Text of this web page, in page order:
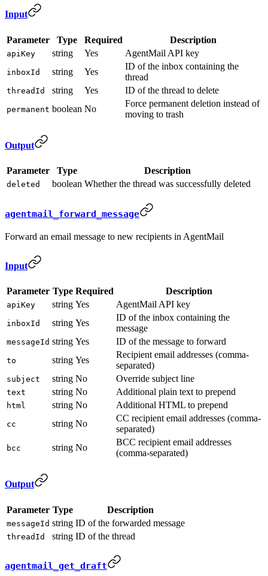
Input
Parameter Type Required Description
apiKey string Yes AgentMail API key
inboxId string Yes
ID of the inbox containing the
thread
threadId string Yes ID of the thread to delete
permanent boolean No
Force permanent deletion instead of
moving to trash
Output
Parameter Type Description
deleted boolean Whether the thread was successfully deleted
agentmail_forward_message
Forward an email message to new recipients in AgentMail
Input
Parameter Type Required Description
apiKey string Yes AgentMail API key
inboxId string Yes
ID of the inbox containing the
message
messageId string Yes ID of the message to forward
to string Yes
Recipient email addresses (comma-
separated)
subject string No Override subject line
text string No Additional plain text to prepend
html string No Additional HTML to prepend
cc string No
CC recipient email addresses (comma-
separated)
bcc string No
BCC recipient email addresses
(comma-separated)
Output
Parameter Type Description
messageId string ID of the forwarded message
threadId string ID of the thread
agentmail_get_draft